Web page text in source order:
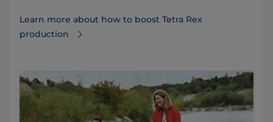
Learn more about how to boost Tetra Rex
production